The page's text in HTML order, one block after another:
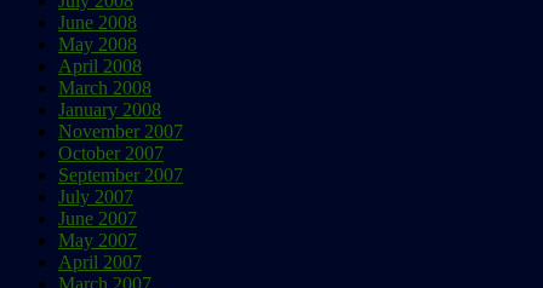
June 2008
May 2008
April 2008
March 2008
January 2008
November 2007
October 2007
September 2007
July 2007
June 2007
May 2007
April 2007
March 2007